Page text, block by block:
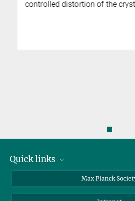
◼
Quick links
directions
Max Planck